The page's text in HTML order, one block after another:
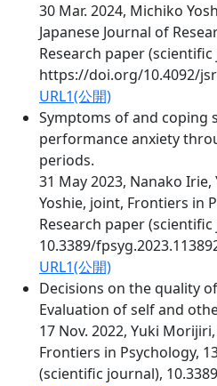
30 Mar. 2024, Michiko
Japanese Journal of
Research paper
https://doi.org/10.4092/
URL1(公開)
Symptoms of and coping
performance anxiety
periods.
31 May 2023, Nanako
Yoshie, joint, Frontiers in
Research paper
10.3389/
URL1(公開)
Decisions on the quality
Evaluation of self and
17 Nov. 2022, Yuki
Frontiers in Psychology,
(scientific journal),